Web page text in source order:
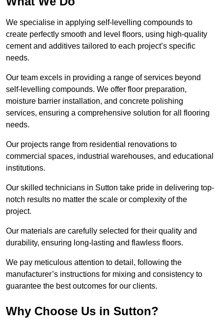
We specialise in applying self-levelling compounds to
create perfectly smooth and level floors, using high-quality
cement and additives tailored to each project’s specific
needs.
Our team excels in providing a range of services beyond
self-levelling compounds. We offer floor preparation,
moisture barrier installation, and concrete polishing
services, ensuring a comprehensive solution for all flooring
needs.
Our projects range from residential renovations to
commercial spaces, industrial warehouses, and educational
institutions.
Our skilled technicians in Sutton take pride in delivering top-
notch results no matter the scale or complexity of the
project.
Our materials are carefully selected for their quality and
durability, ensuring long-lasting and flawless floors.
We pay meticulous attention to detail, following the
manufacturer’s instructions for mixing and consistency to
guarantee the best outcomes for our clients.
Why Choose Us in Sutton?